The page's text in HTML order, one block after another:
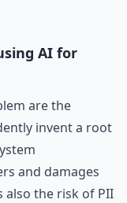
AI for
are the
invent a root
and damages
also the risk of PII